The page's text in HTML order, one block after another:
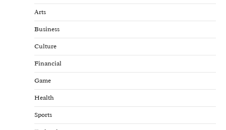
Arts
Business
Culture
Financial
Game
Health
Sports